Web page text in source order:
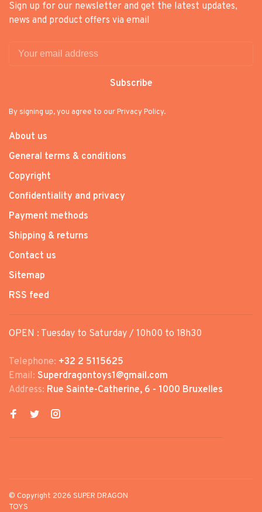
Sign up for our newsletter and get the latest updates,
news and product offers via email
Subscribe
By signing up, you agree to our Privacy Policy.
About us
General terms & conditions
Copyright
Confidentiality and privacy
Payment methods
Shipping & returns
Contact us
Sitemap
RSS feed
OPEN : Tuesday to Saturday / 10h00 to 18h30
Telephone: +32 2 5115625
Email: Superdragontoys1@gmail.com
Address: Rue Sainte-Catherine, 6 - 1000 Bruxelles
© Copyright 2026 SUPER DRAGON
TOYS